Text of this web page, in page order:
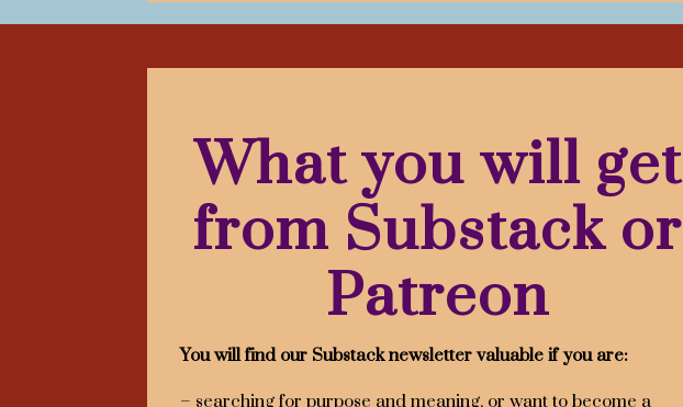
What you will get
from Substack or
Patreon
You will find our Substack newsletter valuable if you are:
– searching for purpose and meaning, or want to become a